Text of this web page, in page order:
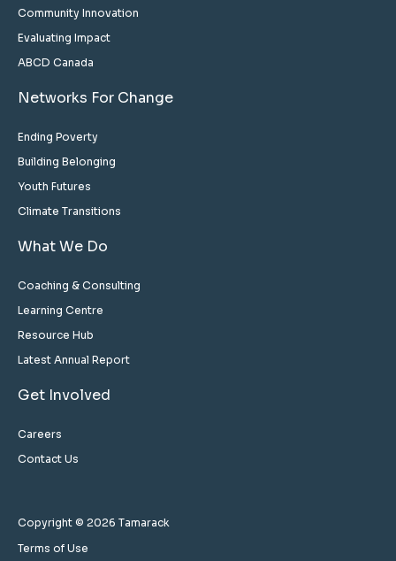
Community Innovation
Evaluating Impact
ABCD Canada
Networks For Change
Ending Poverty
Building Belonging
Youth Futures
Climate Transitions
What We Do
Coaching & Consulting
Learning Centre
Resource Hub
Latest Annual Report
Get Involved
Careers
Contact Us
Copyright © 2026 Tamarack
Terms of Use